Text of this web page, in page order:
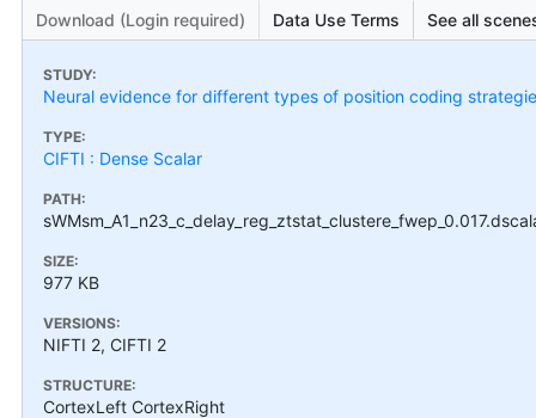
Download (Login required) Data Use Terms See all
STUDY:
Neural evidence for different types of position coding
TYPE:
CIFTI : Dense Scalar
PATH:
SIZE:
977 KB
VERSIONS:
NIFTI 2, CIFTI 2
STRUCTURE:
CortexLeft CortexRight